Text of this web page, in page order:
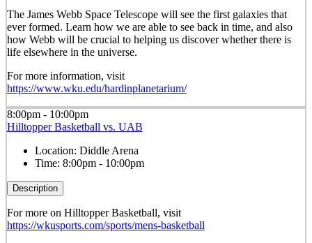
The James Webb Space Telescope will see the first galaxies that
ever formed. Learn how we are able to see back in time, and also
how Webb will be crucial to helping us discover whether there is
life elsewhere in the universe.
For more information, visit
https://www.wku.edu/hardinplanetarium/
8:00pm - 10:00pm
Hilltopper Basketball vs. UAB
Location: Diddle Arena
Time: 8:00pm - 10:00pm
Description
For more on Hilltopper Basketball, visit
https://wkusports.com/sports/mens-basketball